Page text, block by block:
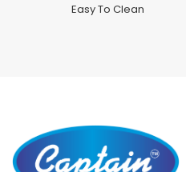
Easy To Clean